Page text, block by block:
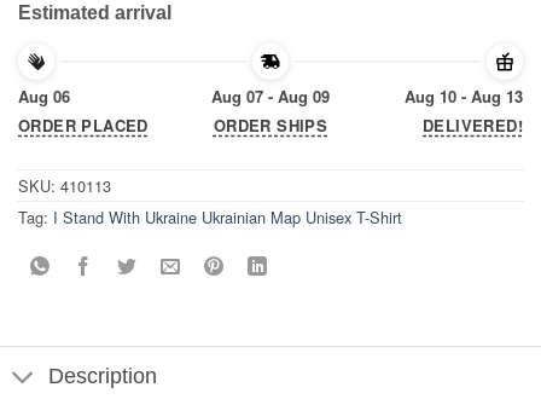
Estimated arrival
Aug 06
ORDER PLACED
Aug 07 - Aug 09
ORDER SHIPS
Aug 10 - Aug 13
DELIVERED!
SKU: 410113
Tag: I Stand With Ukraine Ukrainian Map Unisex T-Shirt
Description